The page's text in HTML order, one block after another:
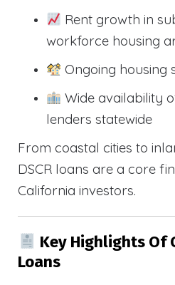
Rent growth in
workforce housing
Ongoing housing
Wide availability
lenders statewide
From coastal cities to
DSCR loans are a core
California investors.
Key Highlights Of
Loans